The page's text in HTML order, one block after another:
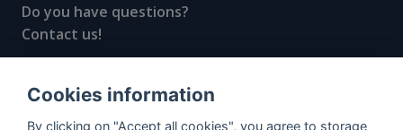
Do you have questions?
Contact us!
© All rights reserved, 2020–2024 SpiritRadar s.r.o.
Cookies information
By clicking on "Accept all cookies", you agree to storage